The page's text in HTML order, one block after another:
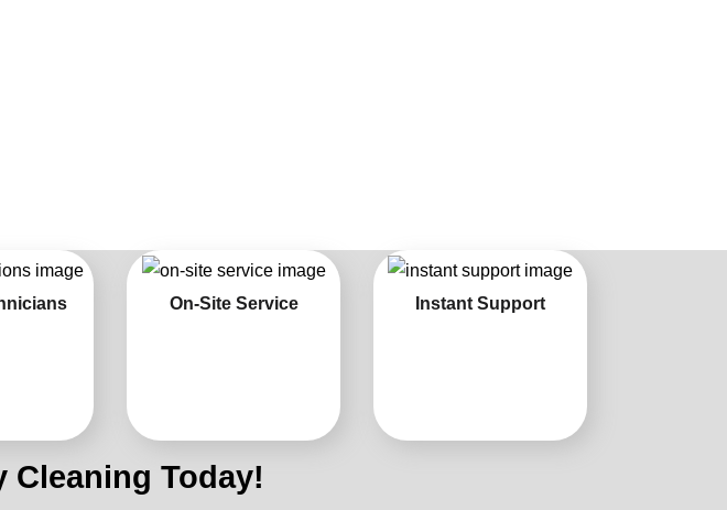
On-Site Service Instant Support
Cleaning Today!